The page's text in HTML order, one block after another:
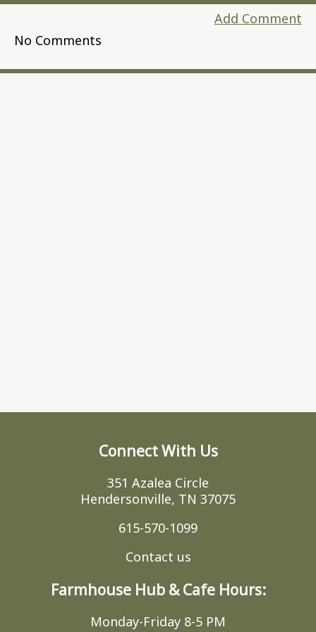
Add Comment
No Comments
Connect With Us
351 Azalea Circle
Hendersonville, TN 37075
615-570-1099
Contact us
Farmhouse Hub & Cafe Hours:
Monday-Friday 8-5 PM